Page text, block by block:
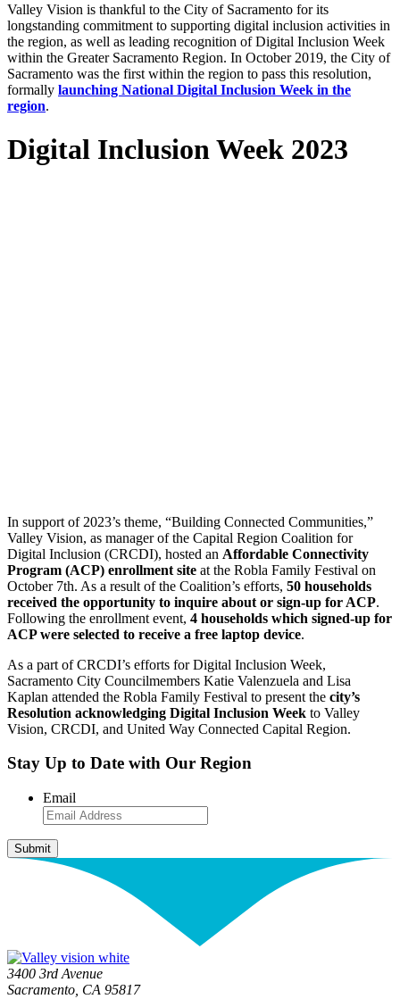
Valley Vision is thankful to the City of Sacramento for its
longstanding commitment to supporting digital inclusion activities in
the region, as well as leading recognition of Digital Inclusion Week
within the Greater Sacramento Region. In October 2019, the City of
Sacramento was the first within the region to pass this resolution,
formally launching National Digital Inclusion Week in the
region.
Digital Inclusion Week 2023
In support of 2023’s theme, “Building Connected Communities,”
Valley Vision, as manager of the Capital Region Coalition for
Digital Inclusion (CRCDI), hosted an Affordable Connectivity
Program (ACP) enrollment site at the Robla Family Festival on
October 7th. As a result of the Coalition’s efforts, 50 households
received the opportunity to inquire about or sign-up for ACP.
Following the enrollment event, 4 households which signed-up for
ACP were selected to receive a free laptop device.
As a part of CRCDI’s efforts for Digital Inclusion Week,
Sacramento City Councilmembers Katie Valenzuela and Lisa
Kaplan attended the Robla Family Festival to present the city’s
Resolution acknowledging Digital Inclusion Week to Valley
Vision, CRCDI, and United Way Connected Capital Region.
Stay Up to Date with Our Region
Email
3400 3rd Avenue
Sacramento, CA 95817